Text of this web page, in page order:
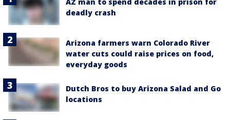
deadly crash
Arizona farmers warn Colorado River
water cuts could raise prices on food,
everyday goods
Dutch Bros to buy Arizona Salad and Go
locations